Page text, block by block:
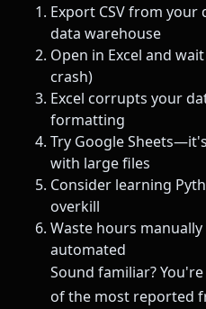
Export CSV from your
data warehouse
Open in Excel and
crash)
Excel corrupts your
formatting
Try Google
with large files
Consider learning
overkill
Waste hours
automated
Sound familiar?
of the most reported